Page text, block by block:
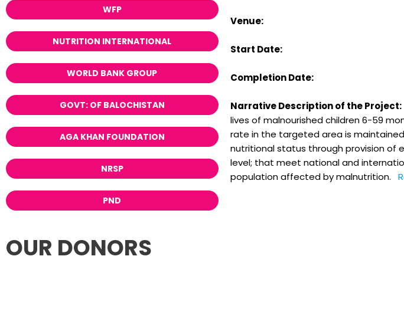
WFP
NUTRITION INTERNATIONAL
WORLD BANK GROUP
GOVT: OF BALOCHISTAN
AGA KHAN FOUNDATION
NRSP
PND
Venue:
Start Date:
Completion Date:
Narrative Description of the Project:
lives of malnourished children 6-59
rate in the targeted area is
nutritional status through provision of
level; that meet national and
population affected by malnutrition.
OUR DONORS